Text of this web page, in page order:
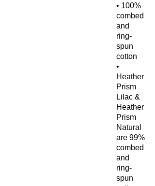
• 100%
combed
and
ring-
spun
cotton
•
Heather
Prism
Lilac &
Heather
Prism
Natural
are 99%
combed
and
ring-
spun